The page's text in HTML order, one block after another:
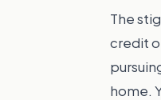
The
credit
home.